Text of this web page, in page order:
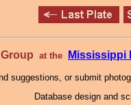
at the Mississippi
suggestions, or submit
Database design and